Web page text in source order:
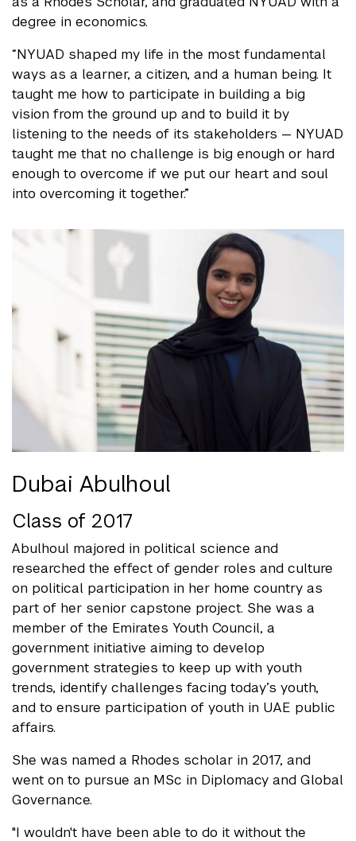
degree in economics.
“NYUAD shaped my life in the most fundamental
ways as a learner, a citizen, and a human being. It
taught me how to participate in building a big
vision from the ground up and to build it by
listening to the needs of its stakeholders — NYUAD
taught me that no challenge is big enough or hard
enough to overcome if we put our heart and soul
into overcoming it together.”
Dubai Abulhoul
Class of 2017
Abulhoul majored in political science and
researched the effect of gender roles and culture
on political participation in her home country as
part of her senior capstone project. She was a
member of the Emirates Youth Council, a
government initiative aiming to develop
government strategies to keep up with youth
trends, identify challenges facing today’s youth,
and to ensure participation of youth in UAE public
affairs.
She was named a Rhodes scholar in 2017, and
went on to pursue an MSc in Diplomacy and Global
Governance.
"I wouldn't have been able to do it without the